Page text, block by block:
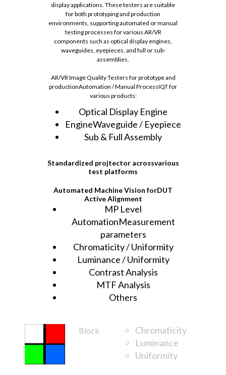
display applications. These testers are suitable
for both prototyping and production
environments, supporting automated or manual
testing processes for various AR/VR
components such as optical display engines,
waveguides, eyepieces, and full or sub-
assemblies.
AR/VR Image Quality Testers for prototype and
productionAutomation / Manual ProcessIQT for
various products:
Optical Display Engine
EngineWaveguide / Eyepiece
Sub & Full Assembly
Standardized projtector acrossvarious
test platforms
Automated Machine Vision forDUT
Active Alignment
MP Level
AutomationMeasurement
parameters
Chromaticity / Uniformity
Luminance / Uniformity
Contrast Analysis
MTF Analysis
Others
Block
Chromaticity
Luminance
Uniformity